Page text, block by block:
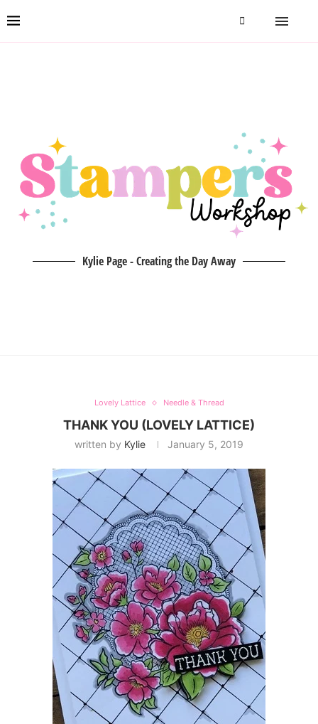
Kylie Page - Creating the Day Away
Lovely Lattice Needle & Thread
THANK YOU (LOVELY LATTICE)
written by Kylie January 5, 2019